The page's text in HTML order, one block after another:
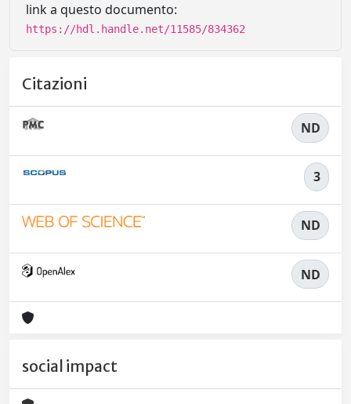
link a questo documento:
https://hdl.handle.net/11585/834362
Citazioni
ND
3
ND
ND
social impact